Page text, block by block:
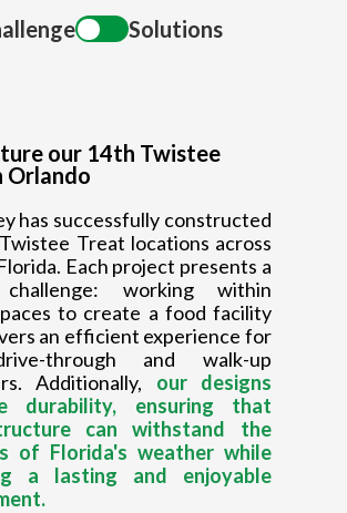
Solutions
our 14th Twistee
Orlando
has successfully constructed
Treat locations across
Each project presents a
working within
to create a food facility
an efficient experience for
through and walk-up
Additionally,
our designs
durability, ensuring that
can withstand the
of Florida's weather while
a lasting and enjoyable